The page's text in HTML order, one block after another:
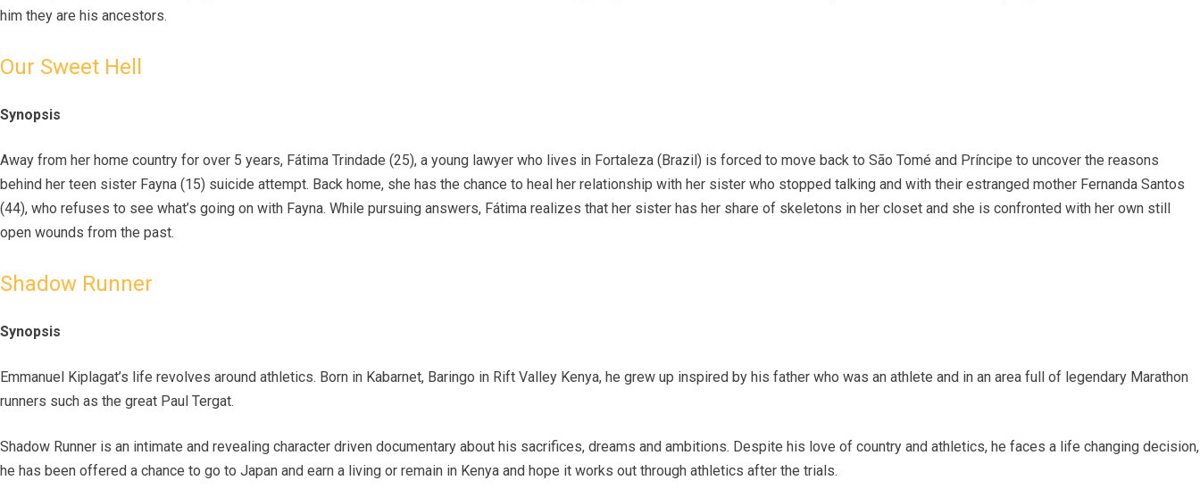
him they are his ancestors.
Our Sweet Hell
Synopsis
Away from her home country for over 5 years, Fátima Trindade (25), a young lawyer who lives in Fortaleza (Brazil) is forced to move back to São Tomé and Príncipe to uncover the reasons
behind her teen sister Fayna (15) suicide attempt. Back home, she has the chance to heal her relationship with her sister who stopped talking and with their estranged mother Fernanda Santos
(44), who refuses to see what’s going on with Fayna. While pursuing answers, Fátima realizes that her sister has her share of skeletons in her closet and she is confronted with her own still
open wounds from the past.
Shadow Runner
Synopsis
Emmanuel Kiplagat’s life revolves around athletics. Born in Kabarnet, Baringo in Rift Valley Kenya, he grew up inspired by his father who was an athlete and in an area full of legendary Marathon
runners such as the great Paul Tergat.
Shadow Runner is an intimate and revealing character driven documentary about his sacrifices, dreams and ambitions. Despite his love of country and athletics, he faces a life changing decision,
he has been offered a chance to go to Japan and earn a living or remain in Kenya and hope it works out through athletics after the trials.